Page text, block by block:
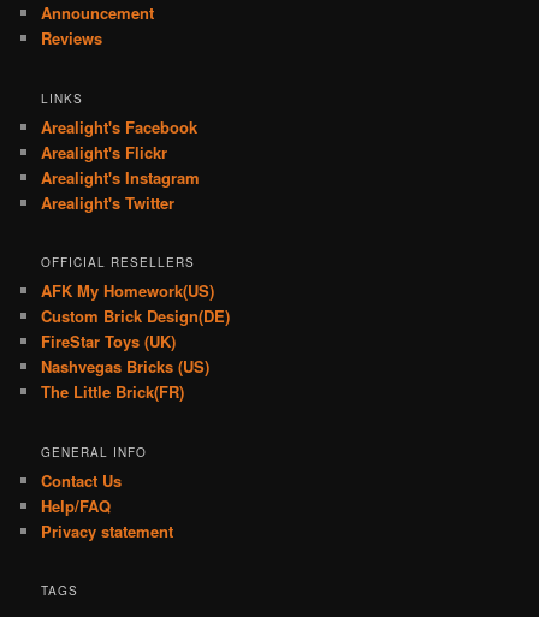
Announcement
Reviews
LINKS
Arealight's Facebook
Arealight's Flickr
Arealight's Instagram
Arealight's Twitter
OFFICIAL RESELLERS
AFK My Homework(US)
Custom Brick Design(DE)
FireStar Toys (UK)
Nashvegas Bricks (US)
The Little Brick(FR)
GENERAL INFO
Contact Us
Help/FAQ
Privacy statement
TAGS